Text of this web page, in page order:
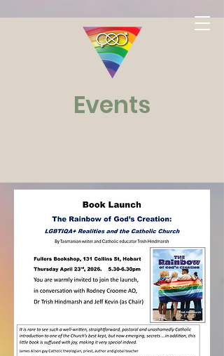
Events
Watch
This
Space